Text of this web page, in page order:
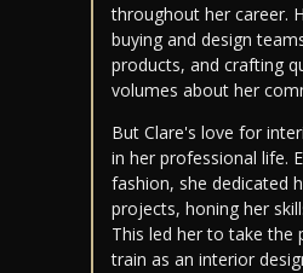
throughout her career.
buying and design
products, and crafting
volumes about her
But Clare's love for
in her professional life.
fashion, she dedicated
projects, honing her
This led her to take the
train as an interior